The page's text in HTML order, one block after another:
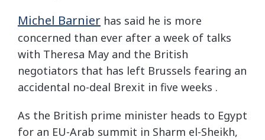
Michel Barnier has said he is more
concerned than ever after a week of talks
with Theresa May and the British
negotiators that has left Brussels fearing an
accidental no-deal Brexit in five weeks .
As the British prime minister heads to Egypt
for an EU-Arab summit in Sharm el-Sheikh,